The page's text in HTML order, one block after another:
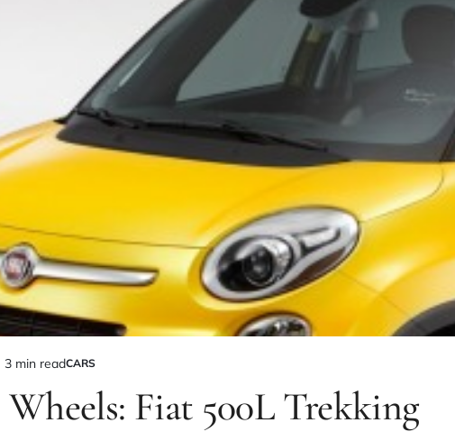
3 min readCARS
Wheels: Fiat 500L Trekking